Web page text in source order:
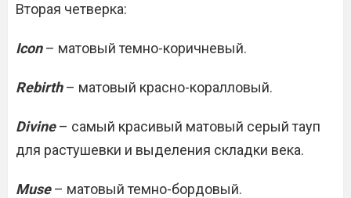
Вторая четверка:
Icon– матовый темно-коричневый.
Rebirth– матовый красно-коралловый.
Divine– самый красивый матовый серый тауп
для растушевки и выделения складки века.
Muse– матовый темно-бордовый.